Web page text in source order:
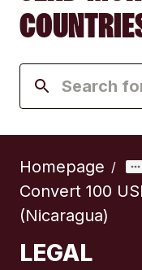
Homepage /
Convert 100
(Nicaragua)
LEGAL